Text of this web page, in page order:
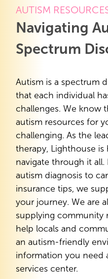
AUTISM
Navigating
Spectrum
Autism is a spectrum
that each individual
challenges. We know
autism resources for
challenging. As the
therapy, Lighthouse
navigate through it all.
autism diagnosis to
insurance tips, we
your journey. We are
supplying community
help locals and
an autism-friendly
information you need
services center.